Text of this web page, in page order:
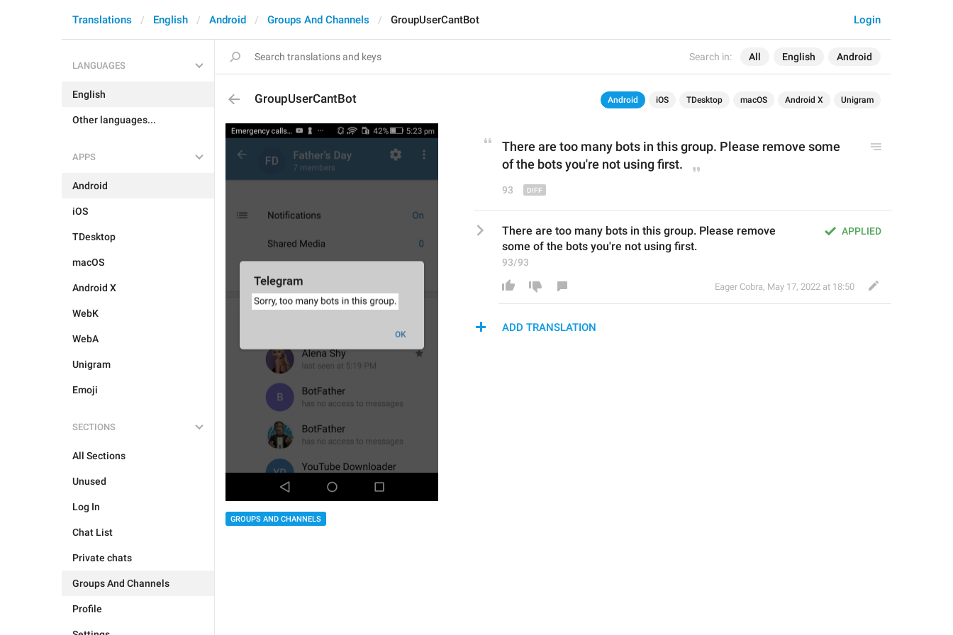
Search in: All English Android
Login
Translations English Android Groups And Channels GroupUserCantBot
LANGUAGES
English
Other languages...
APPS
Android
iOS
TDesktop
macOS
Android X
WebK
WebA
Unigram
Emoji
SECTIONS
All Sections
Unused
Log In
Chat List
Private chats
Groups And Channels
Profile
GroupUserCantBot Android iOS TDesktop macOS Android X Unigram
GROUPS AND CHANNELS
There are too many bots in this group. Please remove some
of the bots you're not using first.
93
APPLIED
There are too many bots in this group. Please remove
some of the bots you're not using first.
93/93
Eager Cobra, May 17, 2022 at 18:50
ADD TRANSLATION